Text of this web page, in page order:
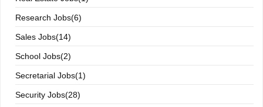
Research Jobs(6)
Sales Jobs(14)
School Jobs(2)
Secretarial Jobs(1)
Security Jobs(28)